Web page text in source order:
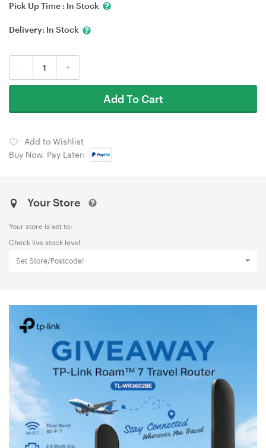
Pick Up Time : In Stock
Delivery: In Stock
- +
Add To Cart
Add to Wishlist
Buy Now, Pay Later:
Your Store
Your store is set to:
Check live stock level
Set Store/Postcode!